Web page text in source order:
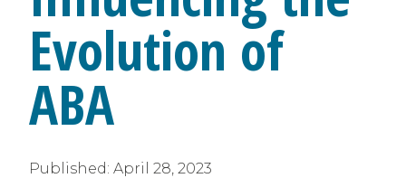
Evolution of
ABA
Published: April 28, 2023